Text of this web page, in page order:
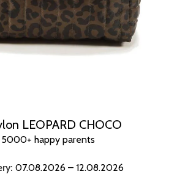
LEOPARD CHOCO
happy parents
07.08.2026 – 12.08.2026